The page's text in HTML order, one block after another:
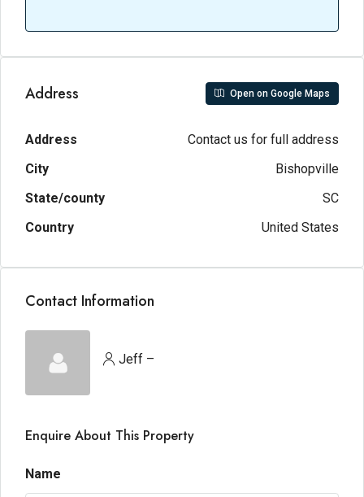
Address Open on Google Maps
Address
Contact us for full address
City
Bishopville
State/county
SC
Country
United States
Contact Information
Jeff –
Enquire About This Property
Name